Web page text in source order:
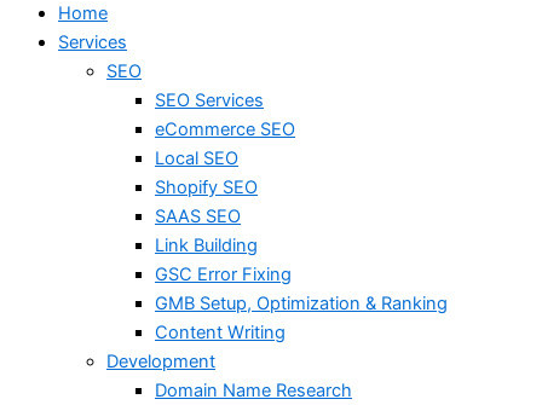
Home
Services
SEO
SEO Services
eCommerce SEO
Local SEO
Shopify SEO
SAAS SEO
Link Building
GSC Error Fixing
GMB Setup, Optimization & Ranking
Content Writing
Development
Domain Name Research